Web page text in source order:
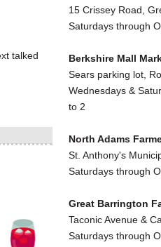
talked
15 Crissey Road,
Saturdays through
Berkshire Mall
Sears parking lot,
Wednesdays &
to 2
North Adams
St. Anthony's
Saturdays through
Great Barrington
Taconic Avenue &
Saturdays through